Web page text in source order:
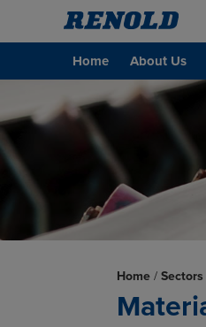
Home About Us
Home / Sectors